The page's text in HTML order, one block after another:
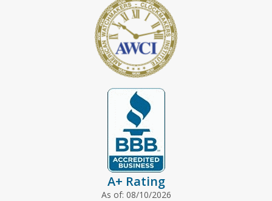
A+ Rating
As of: 08/10/2026